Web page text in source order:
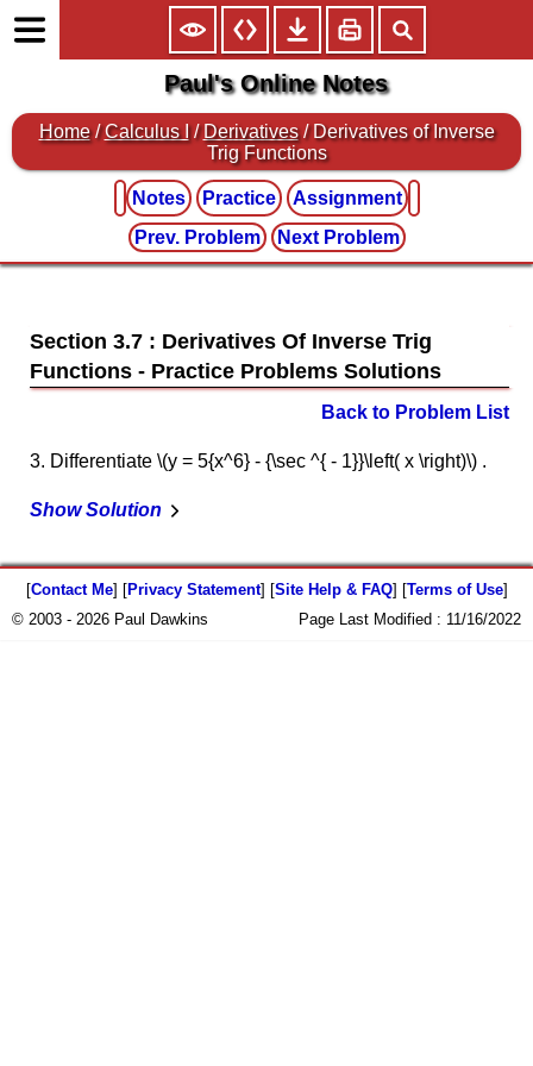
Paul's Online Notes
Home /Calculus I /Derivatives / Derivatives of Inverse
Trig Functions
Notes Practice
Assignment
Prev. Problem
Next Problem
Section 3.7 : Derivatives Of Inverse Trig
Functions
Back to Problem List
3. Differentiate \(y = 5{x^6} - {\sec ^{ - 1}}\left( x \right)\) .
Show Solution
[Contact Me] [Privacy Statement] [Site Help & FAQ] [Terms of Use]
© 2003 - 2026 Paul Dawkins
Page Last Modified : 11/16/2022